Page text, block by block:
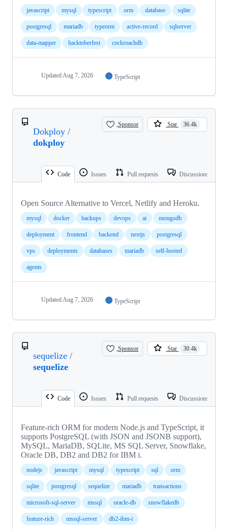
javascript mysql typescript orm database sqlite
postgresql mariadb typeorm active-record sqlserver
data-mapper hacktoberfest cockroachdb
Updated Aug 7, 2026 TypeScript
Dokploy /
dokploy
Sponsor Star 36.4k
Code Issues Pull requests Discussions
Open Source Alternative to Vercel, Netlify and Heroku.
mysql docker backups devops ai mongodb
deployment frontend backend nextjs postgresql
vps deployments databases mariadb self-hosted
agents
Updated Aug 7, 2026 TypeScript
sequelize /
sequelize
Sponsor Star 30.4k
Code Issues Pull requests Discussions
Feature-rich ORM for modern Node.js and TypeScript, it
supports PostgreSQL (with JSON and JSONB support),
MySQL, MariaDB, SQLite, MS SQL Server, Snowflake,
Oracle DB, DB2 and DB2 for IBM i.
nodejs javascript mysql typescript sql orm
sqlite postgresql sequelize mariadb transactions
microsoft-sql-server mssql oracle-db snowflakedb
feature-rich mssql-server db2-ibm-i